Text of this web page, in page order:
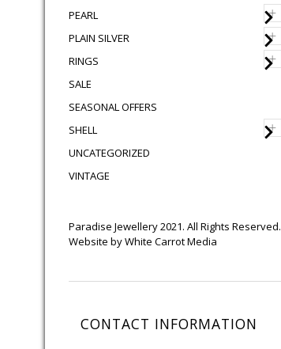
+
PEARL
+
PLAIN SILVER
+
RINGS
SALE
SEASONAL OFFERS
+
SHELL
UNCATEGORIZED
VINTAGE
Paradise Jewellery 2021. All Rights Reserved.
Website byWhite Carrot Media
CONTACT INFORMATION